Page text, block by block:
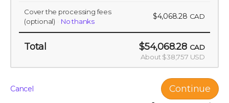
Cover the processing fees
(optional)
No thanks
$4,068.28 CAD
Total $54,068.28 CAD
About $38,757 USD
Cancel Continue